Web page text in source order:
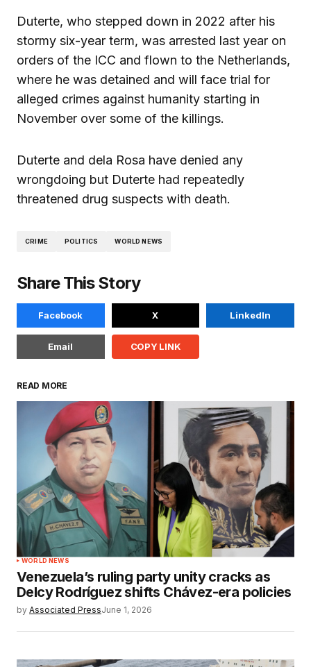
Duterte, who stepped down in 2022 after his
stormy six-year term, was arrested last year on
orders of the ICC and flown to the Netherlands,
where he was detained and will face trial for
alleged crimes against humanity starting in
November over some of the killings.
Duterte and dela Rosa have denied any
wrongdoing but Duterte had repeatedly
threatened drug suspects with death.
CRIME POLITICS WORLD NEWS
Share This Story
Facebook X LinkedIn
Email COPY LINK
READ MORE
WORLD NEWS
Venezuela’s ruling party unity cracks as
Delcy Rodríguez shifts Chávez-era policies
by Associated PressJune 1, 2026